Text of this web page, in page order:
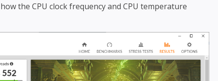
the CPU clock frequency and CPU temperature